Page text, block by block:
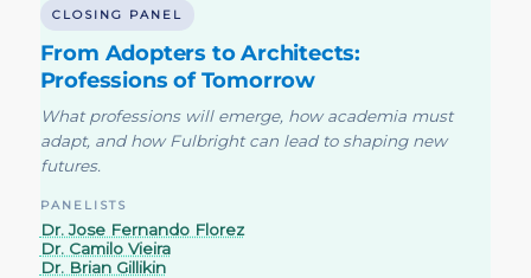
CLOSING PANEL
From Adopters to Architects:
Professions of Tomorrow
What professions will emerge, how academia must
adapt, and how Fulbright can lead to shaping new
futures.
PANELISTS
Dr. Jose Fernando Florez
Dr. Camilo Vieira
Dr. Brian Gillikin